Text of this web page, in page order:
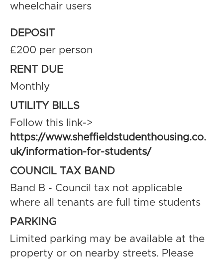
wheelchair users
DEPOSIT
£200 per person
RENT DUE
Monthly
UTILITY BILLS
Follow this link->
https://www.sheffieldstudenthousing.co.
uk/information-for-students/
COUNCIL TAX BAND
Band B - Council tax not applicable
where all tenants are full time students
PARKING
Limited parking may be available at the
property or on nearby streets. Please